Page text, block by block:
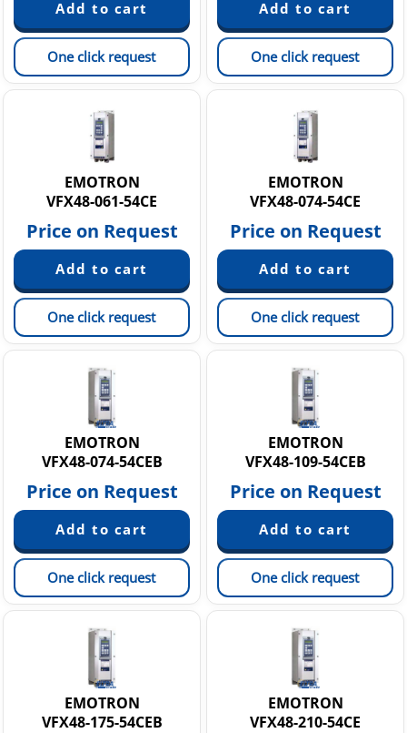
One click request One click request
EMOTRON
VFX48-061-54CE
Price on Request
One click request
EMOTRON
VFX48-074-54CE
Price on Request
One click request
EMOTRON
VFX48-074-54CEB
Price on Request
One click request
EMOTRON
VFX48-109-54CEB
Price on Request
One click request
EMOTRON
VFX48-175-54CEB
EMOTRON
VFX48-210-54CE